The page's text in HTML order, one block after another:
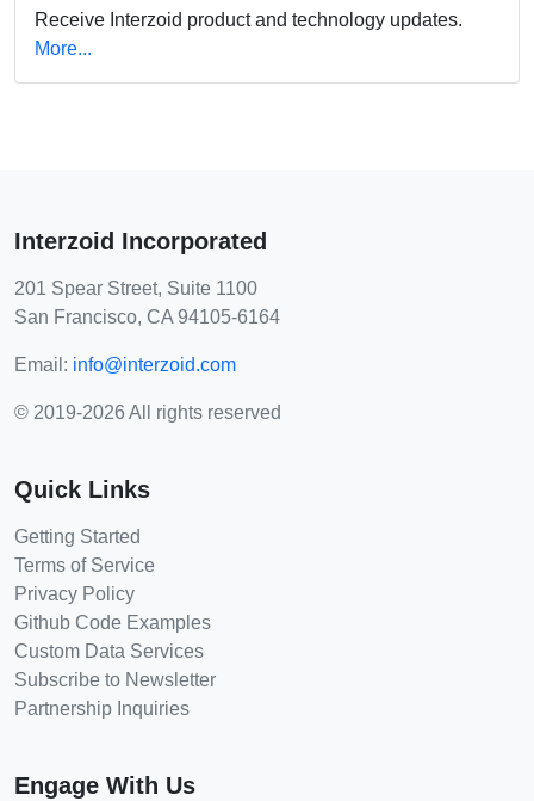
Receive Interzoid product and technology updates.
More...
Interzoid Incorporated
201 Spear Street, Suite 1100
San Francisco, CA 94105-6164
Email: info@interzoid.com
© 2019-2026 All rights reserved
Quick Links
Getting Started
Terms of Service
Privacy Policy
Github Code Examples
Custom Data Services
Subscribe to Newsletter
Partnership Inquiries
Engage With Us